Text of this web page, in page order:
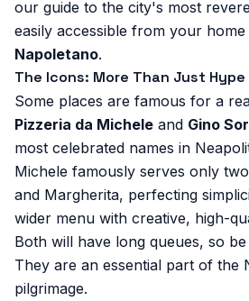
our guide to the city's most
easily accessible from your home
Napoletano.
The Icons: More Than Just Hype
Some places are famous for a
Pizzeria da Michele and Gino
most celebrated names in
Michele famously serves only
and Margherita, perfecting
wider menu with creative, high-
Both will have long queues, so
They are an essential part of the
pilgrimage.